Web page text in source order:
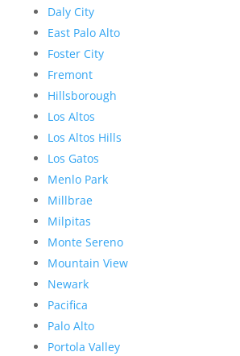
Daly City
East Palo Alto
Foster City
Fremont
Hillsborough
Los Altos
Los Altos Hills
Los Gatos
Menlo Park
Millbrae
Milpitas
Monte Sereno
Mountain View
Newark
Pacifica
Palo Alto
Portola Valley